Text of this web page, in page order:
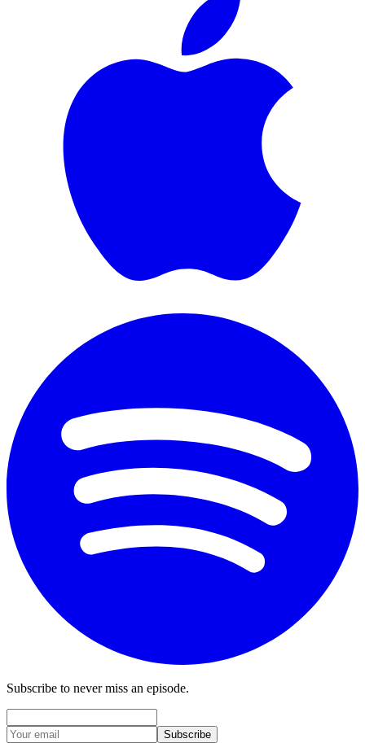
Subscribe to never miss an episode.
Subscribe